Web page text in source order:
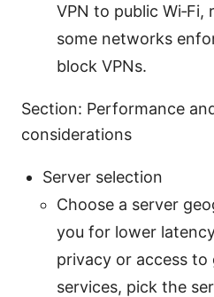
VPN to public Wi‑Fi,
some networks
block VPNs.
Section: Performance
considerations
Server selection
Choose a server
you for lower
privacy or access
services, pick the